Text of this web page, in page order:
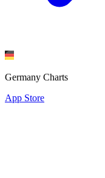
Germany Charts
App Store